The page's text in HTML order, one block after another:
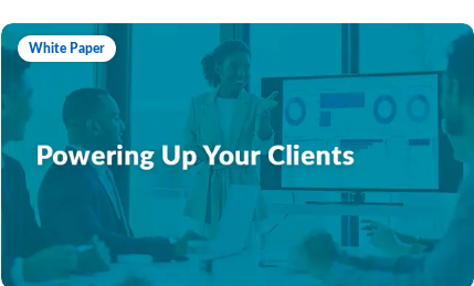
White Paper